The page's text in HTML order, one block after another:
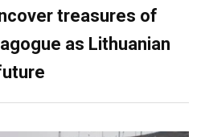
treasures of
as Lithuanian